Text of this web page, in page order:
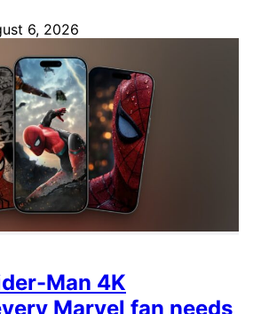
6, 2026
Man 4K
Marvel fan needs